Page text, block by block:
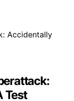
Test